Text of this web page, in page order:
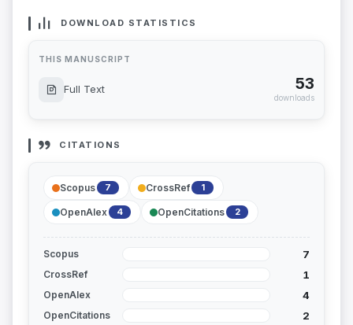
DOWNLOAD STATISTICS
THIS MANUSCRIPT
Full Text 53
downloads
CITATIONS
Scopus 7 CrossRef 1
OpenAlex 4 OpenCitations 2
Scopus 7
CrossRef 1
OpenAlex 4
OpenCitations 2